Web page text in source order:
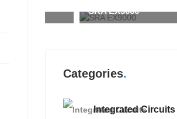
SRA EX9000
Categories
Integrated Circuits